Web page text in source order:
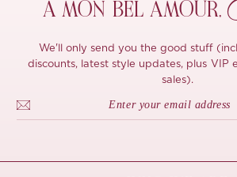
À MON BEL AMOUR,
We'll only send you the good stuff
discounts, latest style updates, plus VIP
sales).